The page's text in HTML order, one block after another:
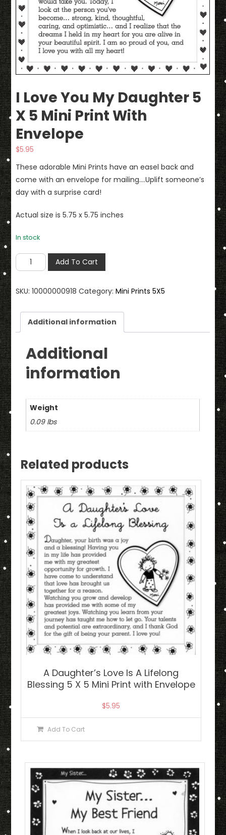
I Love You My Daughter 5
X 5 Mini Print With
Envelope
$5.95
These adorable Mini Prints have an easel back and
come with an envelope for mailing….Uplift someone’s
day with a surprise card!
Actual size is 5.75 x 5.75 inches
In stock
I
Love
My
Daughter
X
Mini
Print
Envelope
quantity
Add To Cart
SKU:10000000918 Category:Mini Prints 5X5
Additional information
Additional
information
Weight
0.09 lbs
Related products
A Daughter’s Love Is A Lifelong
Blessing 5 X 5 Mini Print with Envelope
$5.95
Add To Cart